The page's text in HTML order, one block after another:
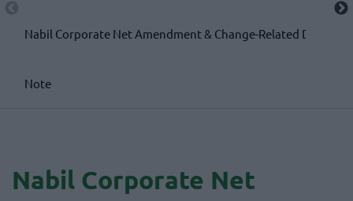
Nabil Corporate Net Amendment & Change-Related
Note
Nabil Corporate Net